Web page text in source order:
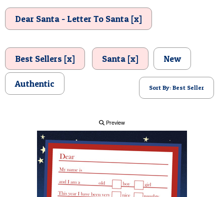
POSTCARD
Dear Santa - Letter To Santa [x]
Best Sellers [x] Santa [x] New
Authentic Sort By: Best Seller
Preview